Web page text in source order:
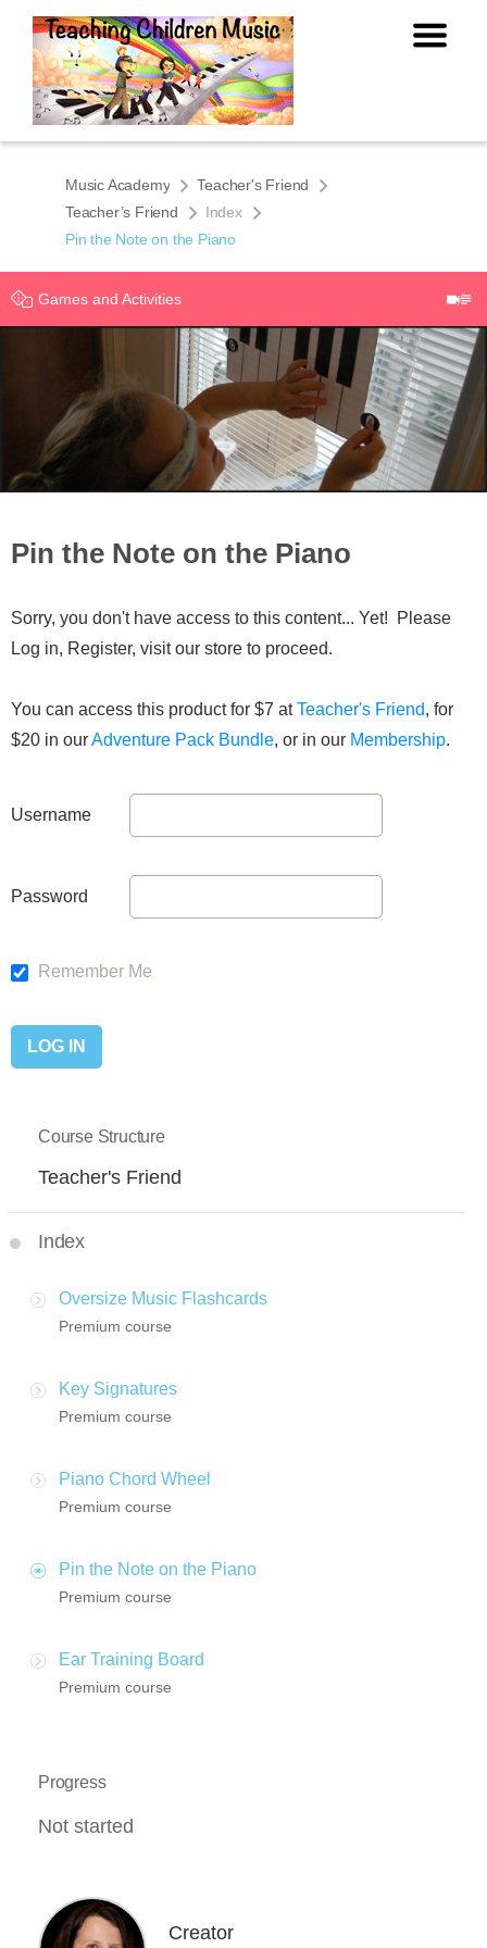
Music Academy
Teacher's Friend
Teacher’s Friend
Index
Pin the Note on the Piano
Games and Activities
Pin the Note on the Piano
Sorry, you don't have access to this content... Yet! Please
Log in, Register, visit our store to proceed.
You can access this product for $7 atTeacher's Friend, for
$20 in ourAdventure Pack Bundle, or in our Membership.
Username
Password
Remember Me
Course Structure
Teacher's Friend
Index
Oversize Music Flashcards
Premium course
Key Signatures
Premium course
Piano Chord Wheel
Premium course
Pin the Note on the Piano
Premium course
Ear Training Board
Premium course
Progress
Not started
Creator